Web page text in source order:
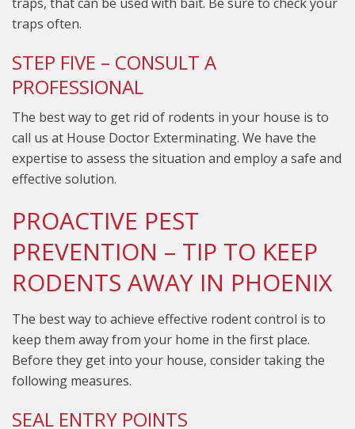
traps often.
STEP FIVE – CONSULT A
PROFESSIONAL
The best way to get rid of rodents in your house is to
call us at House Doctor Exterminating. We have the
expertise to assess the situation and employ a safe and
effective solution.
PROACTIVE PEST
PREVENTION – TIP TO KEEP
RODENTS AWAY IN PHOENIX
The best way to achieve effective rodent control is to
keep them away from your home in the first place.
Before they get into your house, consider taking the
following measures.
SEAL ENTRY POINTS